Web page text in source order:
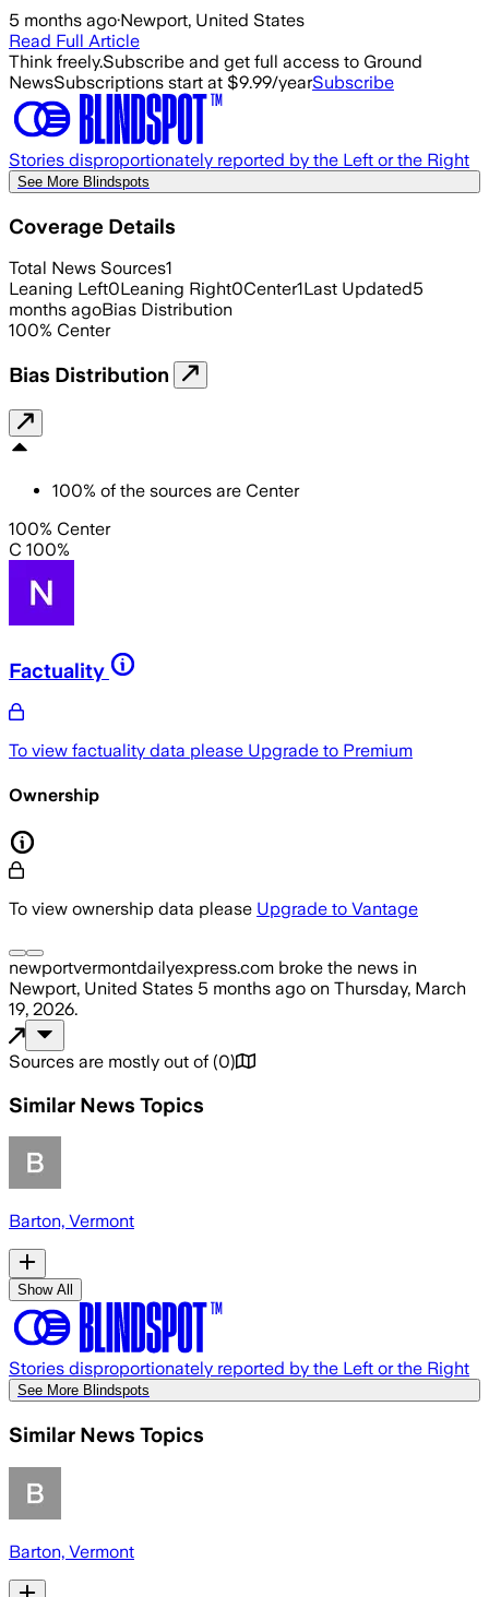
5 months ago·Newport, United States
Read Full Article
Think freely.Subscribe and get full access to Ground
NewsSubscriptions start at $9.99/yearSubscribe
Stories disproportionately reported by the Left or the Right
See More Blindspots
Coverage Details
Total News Sources1
Leaning Left0Leaning Right0Center1Last Updated5
months agoBias Distribution
100% Center
Bias Distribution
100% of the sources are Center
100% Center
C 100%
Factuality
To view factuality data please Upgrade to Premium
Ownership
To view ownership data please Upgrade to Vantage
newportvermontdailyexpress.com broke the news in
Newport, United States 5 months ago on Thursday, March
19, 2026.
Sources are mostly out of (0)
Similar News Topics
Barton, Vermont
Show All
Stories disproportionately reported by the Left or the Right
See More Blindspots
Similar News Topics
Barton, Vermont